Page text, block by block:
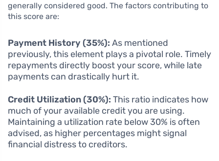
generally considered good. The factors contributing to
this score are:
Payment History (35%): As mentioned
previously, this element plays a pivotal role. Timely
repayments directly boost your score, while late
payments can drastically hurt it.
Credit Utilization (30%): This ratio indicates how
much of your available credit you are using.
Maintaining a utilization rate below 30% is often
advised, as higher percentages might signal
financial distress to creditors.